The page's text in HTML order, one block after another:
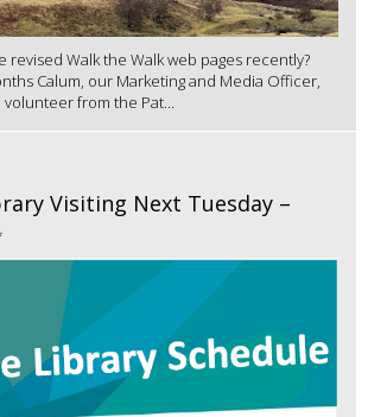
revised Walk the Walk web pages recently?
Calum, our Marketing and Media Officer,
from the Pat...
Visiting Next Tuesday –